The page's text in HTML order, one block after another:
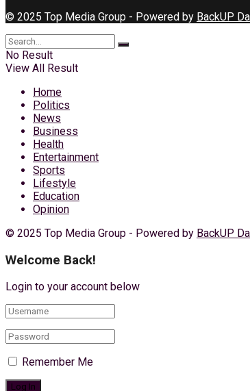
© 2025 Top Media Group - Powered by BackUP
No Result
View All Result
Home
Politics
News
Business
Health
Entertainment
Sports
Lifestyle
Education
Opinion
© 2025 Top Media Group - Powered by BackUP
Welcome Back!
Login to your account below
Remember Me